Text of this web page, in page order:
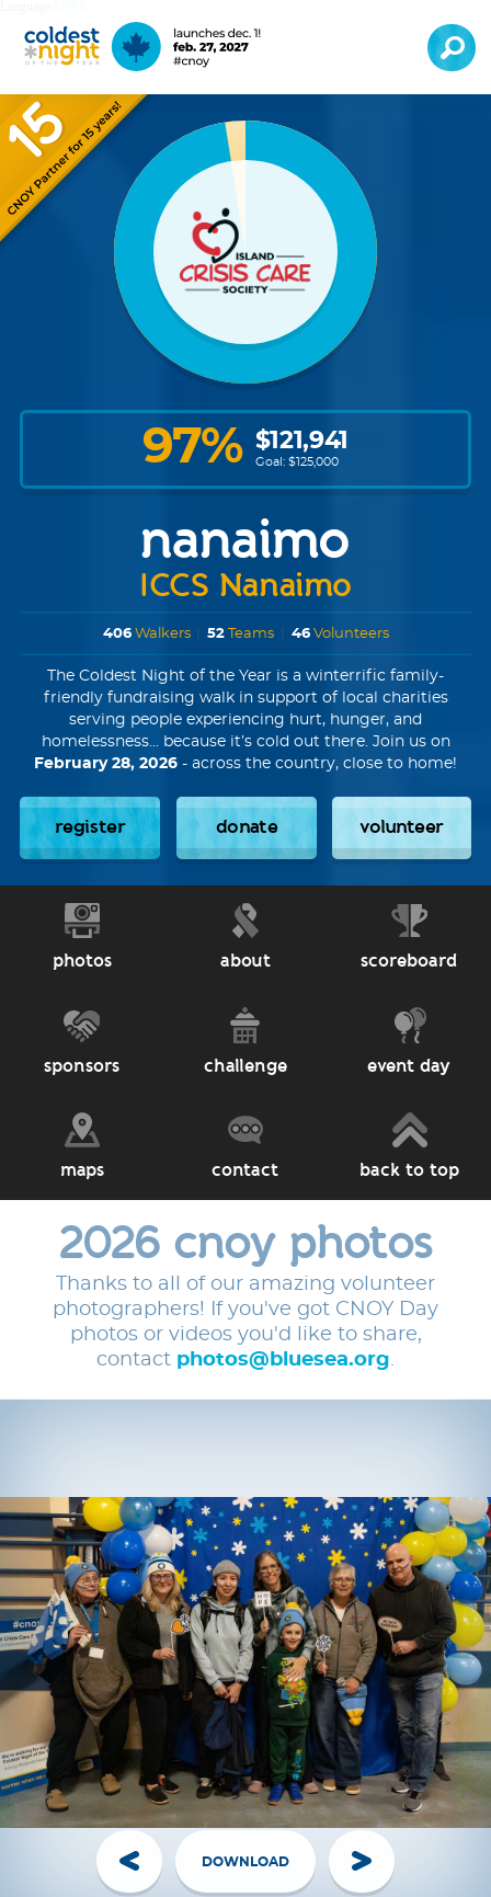
97% $121,941
Goal: $125,000
nanaimo
ICCS Nanaimo
406Walkers 52 Teams 46Volunteers
The Coldest Night of the Year is a winterrific family-
friendly fundraising walk in support of local charities
serving people experiencing hurt, hunger, and
homelessness... because it’s cold out there. Join us on
February 28, 2026 - across the country, close to home!
register donate volunteer
photos about scoreboard
sponsors challenge event day
maps contact back to top
2026 cnoy photos
Thanks to all of our amazing volunteer
photographers! If you've got CNOY Day
photos or videos you'd like to share,
contact photos@bluesea.org
DOWNLOAD